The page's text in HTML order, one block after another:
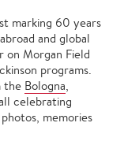
marking 60 years
and global
on Morgan Field
programs.
the Bologna,
celebrating
memories